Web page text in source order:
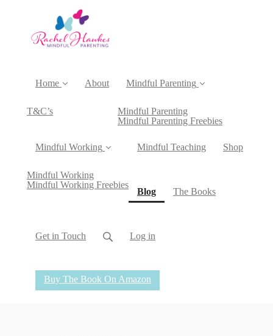
Home
T&C’s
About Mindful Parenting
Mindful Parenting
Mindful Parenting Freebies
Mindful Working
Mindful Working
Mindful Working Freebies
Mindful Teaching Shop
Blog(current)The Books
Get in Touch Log in
Buy The Book On Amazon